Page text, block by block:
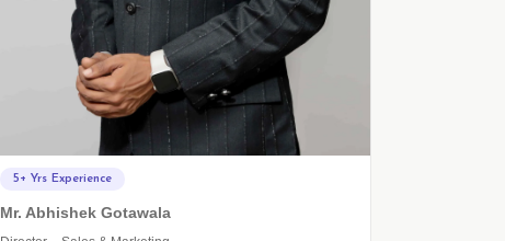
5+ Yrs Experience
Mr. Abhishek Gotawala